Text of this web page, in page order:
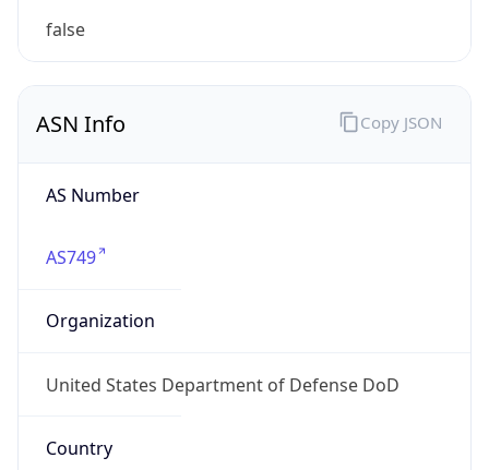
false
ASN Info
AS Number
AS749
Organization
United States Department of Defense DoD
Country
Copy JSON